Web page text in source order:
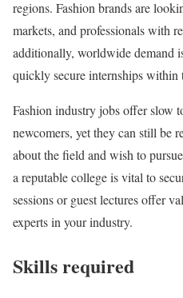
regions. Fashion brands are
markets, and professionals with
additionally, worldwide demand
quickly secure internships
Fashion industry jobs offer slow
newcomers, yet they can still be
about the field and wish to
a reputable college is vital to
sessions or guest lectures offer
experts in your industry.
Skills required